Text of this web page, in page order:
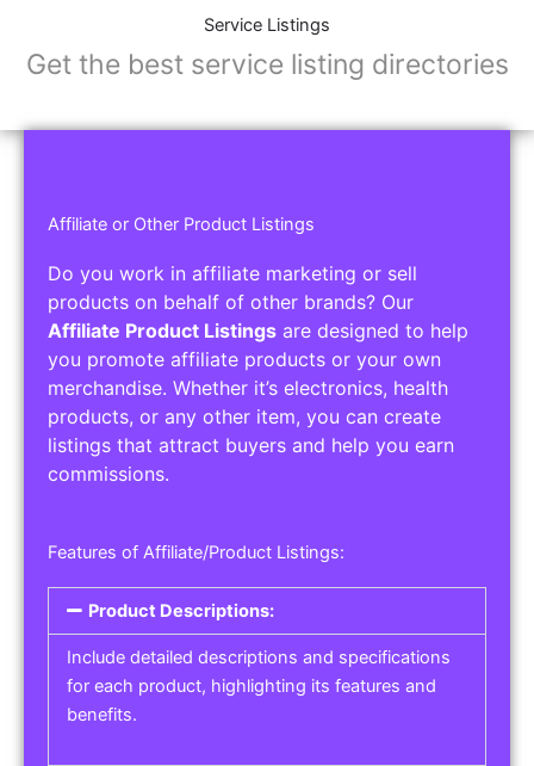
Service Listings
Get the best service listing directories
Affiliate or Other Product Listings
Do you work in affiliate marketing or sell
products on behalf of other brands? Our
Affiliate Product Listings are designed to help
you promote affiliate products or your own
merchandise. Whether it’s electronics, health
products, or any other item, you can create
listings that attract buyers and help you earn
commissions.
Features of Affiliate/Product Listings:
Product Descriptions:
Include detailed descriptions and specifications
for each product, highlighting its features and
benefits.